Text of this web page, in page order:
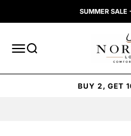
SUMMER SALE
Open navigation menu
Open search
Norwood
BUY 2, GET